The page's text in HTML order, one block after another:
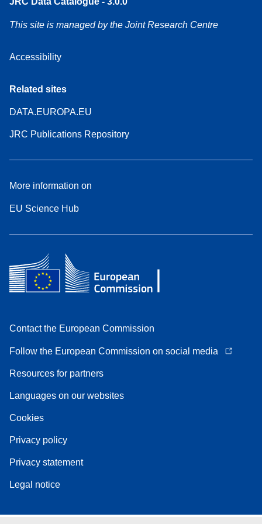
This site is managed by the Joint Research Centre
Accessibility
Related sites
DATA.EUROPA.EU
JRC Publications Repository
More information on
EU Science Hub
Contact the European Commission
Follow the European Commission on social media
Resources for partners
Languages on our websites
Cookies
Privacy policy
Privacy statement
Legal notice